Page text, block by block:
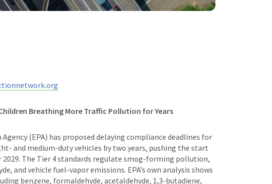
Breathing More Traffic Pollution for Years
(EPA) has proposed delaying compliance deadlines for
and medium-duty vehicles by two years, pushing the start
The Tier 4 standards regulate smog-forming pollution,
and vehicle fuel-vapor emissions. EPA’s own analysis shows
benzene, formaldehyde, acetaldehyde, 1,3-butadiene,